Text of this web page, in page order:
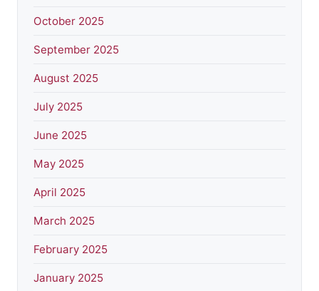
October 2025
September 2025
August 2025
July 2025
June 2025
May 2025
April 2025
March 2025
February 2025
January 2025